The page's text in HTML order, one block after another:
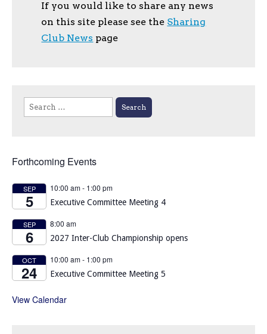
If you would like to share any news
on this site please see the Sharing
Club News page
Search
for:
Forthcoming Events
SEP
5
10:00 am- 1:00 pm
Executive Committee Meeting 4
SEP
6
8:00 am
2027 Inter-Club Championship opens
OCT
24
10:00 am- 1:00 pm
Executive Committee Meeting 5
View Calendar